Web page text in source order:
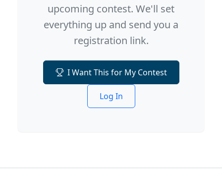
upcoming contest. We'll set
everything up and send you a
registration link.
I Want This for My Contest
Log In